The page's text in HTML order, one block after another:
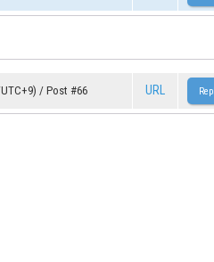
/ Post #66 URL